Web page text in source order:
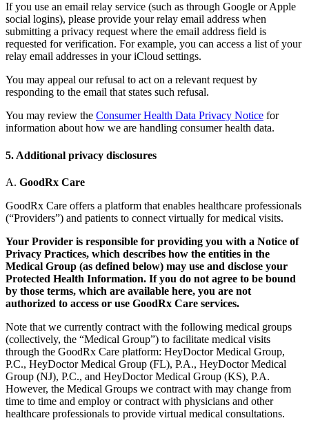
If you use an email relay service (such as through Google or Apple
social logins), please provide your relay email address when
submitting a privacy request where the email address field is
requested for verification. For example, you can access a list of your
relay email addresses in your iCloud settings.
You may appeal our refusal to act on a relevant request by
responding to the email that states such refusal.
You may review the Consumer Health Data Privacy Notice for
information about how we are handling consumer health data.
5. Additional privacy disclosures
A. GoodRx Care
GoodRx Care offers a platform that enables healthcare professionals
(“Providers”) and patients to connect virtually for medical visits.
Your Provider is responsible for providing you with a Notice of
Privacy Practices, which describes how the entities in the
Medical Group (as defined below) may use and disclose your
Protected Health Information. If you do not agree to be bound
by those terms, which are available here, you are not
authorized to access or use GoodRx Care services.
Note that we currently contract with the following medical groups
(collectively, the “Medical Group”) to facilitate medical visits
through the GoodRx Care platform: HeyDoctor Medical Group,
P.C., HeyDoctor Medical Group (FL), P.A., HeyDoctor Medical
Group (NJ), P.C., and HeyDoctor Medical Group (KS), P.A.
However, the Medical Groups we contract with may change from
time to time and employ or contract with physicians and other
healthcare professionals to provide virtual medical consultations.